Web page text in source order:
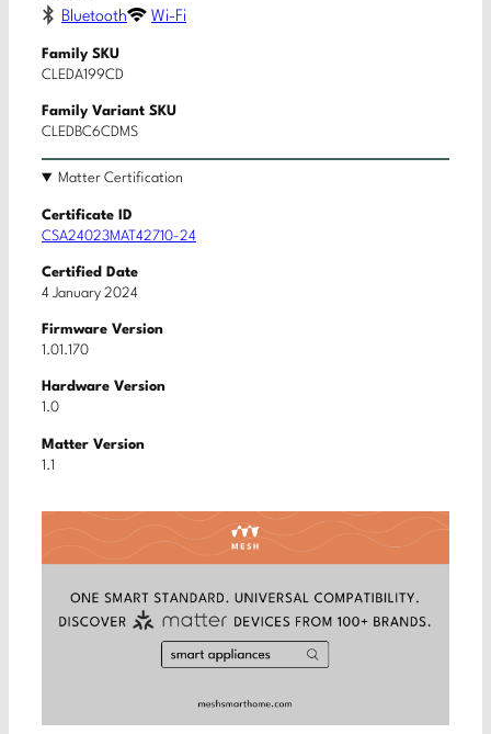
Bluetooth Wi-Fi
Family SKU
CLEDA199CD
Family Variant SKU
CLEDBC6CDMS
Matter Certification
Certificate ID
CSA24023MAT42710-24
Certified Date
4 January 2024
Firmware Version
1.01.170
Hardware Version
1.0
Matter Version
1.1